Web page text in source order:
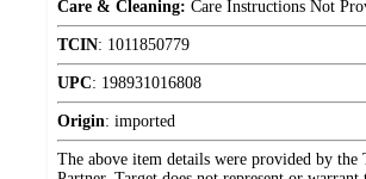
Care & Cleaning: Care Instructions Not
TCIN: 1011850779
UPC: 198931016808
Origin: imported
The above item details were provided by